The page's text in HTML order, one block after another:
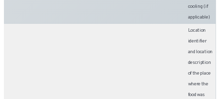
cooling (if
applicable)
Location
identifier
and location
description
of the place
where the
food was